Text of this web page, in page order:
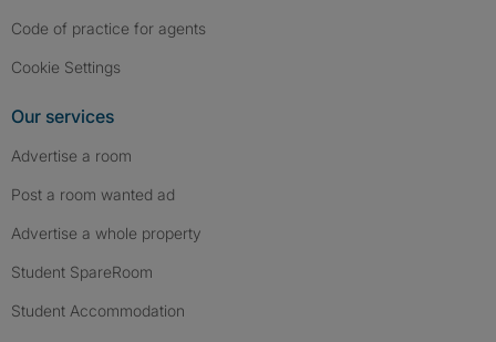
Code of practice for agents
Cookie Settings
Our services
Advertise a room
Post a room wanted ad
Advertise a whole property
Student SpareRoom
Student Accommodation